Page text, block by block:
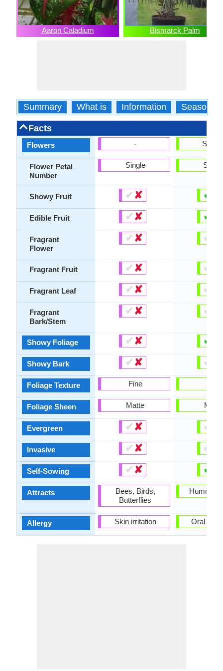
Aaron Caladium Bismarck Palm
Summary What is Information Season
Facts
Flowers
Flower Petal
Number
Showy Fruit
Edible Fruit
Fragrant
Flower
Fragrant Fruit
Fragrant Leaf
Fragrant
Bark/Stem
Showy Foliage
Showy Bark
Foliage Texture
Foliage Sheen
Evergreen
Invasive
Self-Sowing
Attracts
Allergy
-
Single
✔✘
✔✘
✔✘
✔✘
✔✘
✔✘
✔✘
✔✘
Fine
Matte
✔✘
✔✘
✔✘
Bees, Birds,
Butterflies
Skin irritation
Single
✔
✔
✔
✔
✔
✔
✔
✔
Matte
✔
✔
✔
Oral